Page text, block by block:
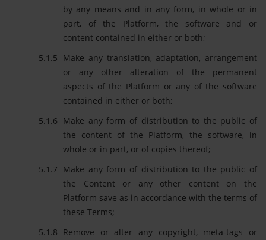
by any means and in any form, in whole or in
part, of the Platform, the software and or
content contained in either or both;
Make any translation, adaptation, arrangement
or any other alteration of the permanent
aspects of the Platform or any of the software
contained in either or both;
Make any form of distribution to the public of
the content of the Platform, the software, in
whole or in part, or of copies thereof;
Make any form of distribution to the public of
the Content or any other content on the
Platform save as in accordance with the terms of
these Terms;
Remove or alter any copyright, meta-tags or